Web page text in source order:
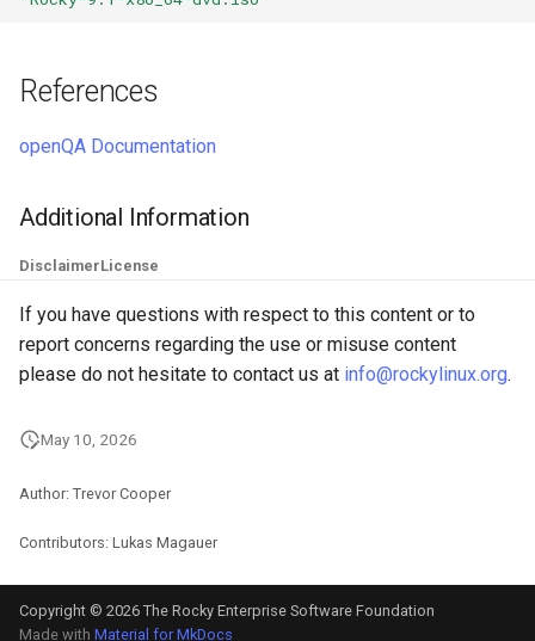
References
openQA Documentation
Additional Information
DisclaimerLicense
If you have questions with respect to this content or to
report concerns regarding the use or misuse content
please do not hesitate to contact us at info@rockylinux.org.
May 10, 2026
Author: Trevor Cooper
Contributors: Lukas Magauer
Copyright © 2026 The Rocky Enterprise Software Foundation
Made with Material for MkDocs